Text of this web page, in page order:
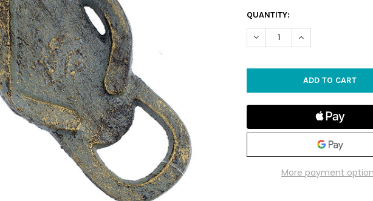
CURRENT
STOCK:
QUANTITY:
DECREASE QUANTITY OF FLIP
INCREASE
More payment